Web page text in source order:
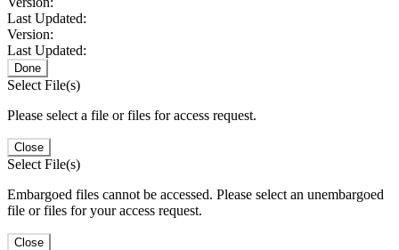
Last Updated:
Version:
Last Updated:
Done
Select File(s)
Please select a file or files for access request.
Close
Select File(s)
Embargoed files cannot be accessed. Please select an unembargoed
file or files for your access request.
Close